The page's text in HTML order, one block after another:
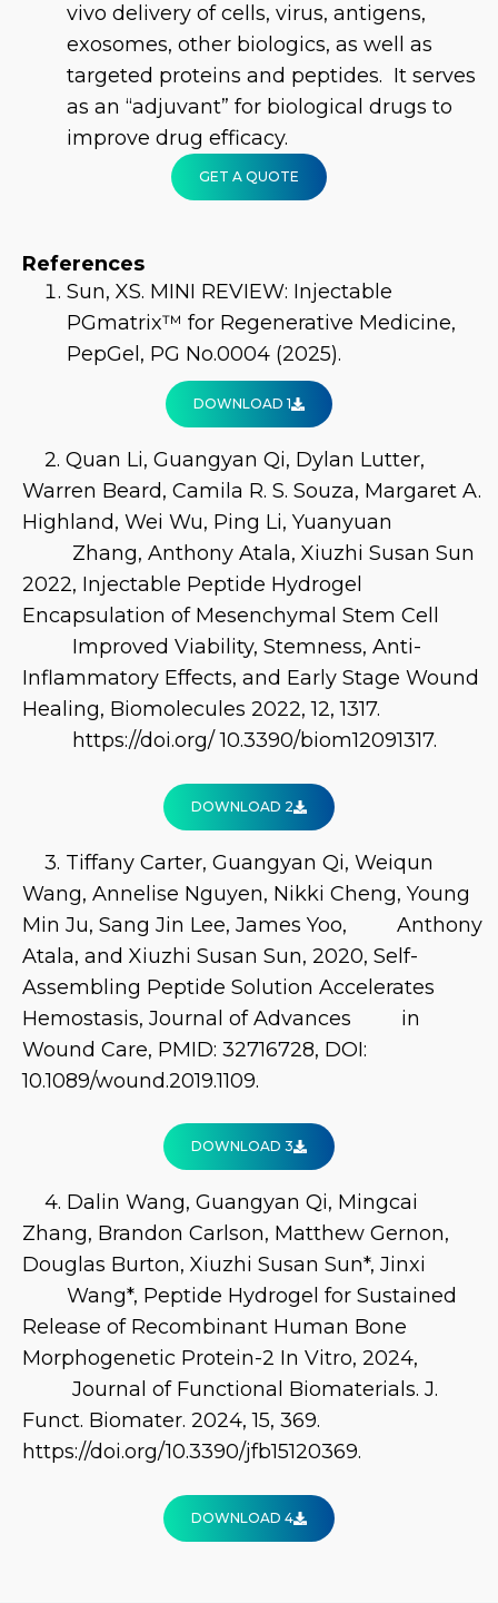
vivo delivery of cells, virus, antigens,
exosomes, other biologics, as well as
targeted proteins and peptides. It serves
as an “adjuvant” for biological drugs to
improve drug efficacy.
GET A QUOTE
References
Sun, XS. MINI REVIEW: Injectable
PGmatrix™ for Regenerative Medicine,
PepGel, PG No.0004 (2025).
DOWNLOAD 1
2. Quan Li, Guangyan Qi, Dylan Lutter,
Warren Beard, Camila R. S. Souza, Margaret A.
Highland, Wei Wu, Ping Li, Yuanyuan
Zhang, Anthony Atala, Xiuzhi Susan Sun
2022, Injectable Peptide Hydrogel
Encapsulation of Mesenchymal Stem Cell
Improved Viability, Stemness, Anti-
Inflammatory Effects, and Early Stage Wound
Healing, Biomolecules 2022, 12, 1317.
https://doi.org/ 10.3390/biom12091317.
DOWNLOAD 2
3. Tiffany Carter, Guangyan Qi, Weiqun
Wang, Annelise Nguyen, Nikki Cheng, Young
Min Ju, Sang Jin Lee, James Yoo, Anthony
Atala, and Xiuzhi Susan Sun, 2020, Self-
Assembling Peptide Solution Accelerates
Hemostasis, Journal of Advances in
Wound Care, PMID: 32716728, DOI:
10.1089/wound.2019.1109.
DOWNLOAD 3
4. Dalin Wang, Guangyan Qi, Mingcai
Zhang, Brandon Carlson, Matthew Gernon,
Douglas Burton, Xiuzhi Susan Sun*, Jinxi
Wang*, Peptide Hydrogel for Sustained
Release of Recombinant Human Bone
Morphogenetic Protein-2 In Vitro, 2024,
Journal of Functional Biomaterials. J.
Funct. Biomater. 2024, 15, 369.
https://doi.org/10.3390/jfb15120369.
DOWNLOAD 4